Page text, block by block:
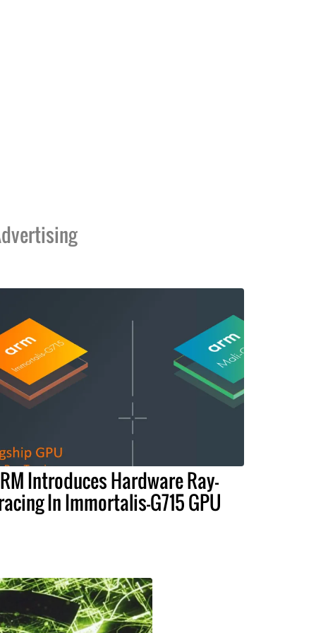
Introduces Hardware Ray-
In Immortalis-G715 GPU